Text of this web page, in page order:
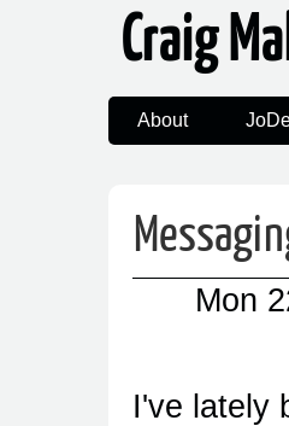
Craig
About
Mon
I've lately